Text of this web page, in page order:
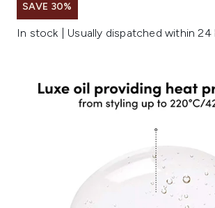
SAVE 30%
In stock | Usually dispatched within 24